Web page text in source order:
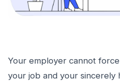
Your employer cannot
your job and your sincerely